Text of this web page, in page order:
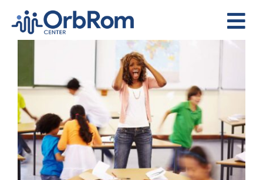
content
Home
The Team
Services
Preschool Program
Assessments
Contact Us